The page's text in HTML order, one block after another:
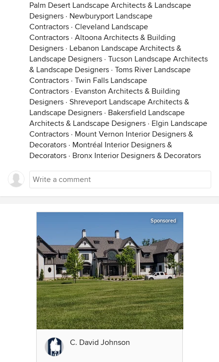
Palm Desert Landscape Architects & Landscape
Designers · Newburyport Landscape
Contractors · Cleveland Landscape
Contractors · Altoona Architects & Building
Designers · Lebanon Landscape Architects &
Landscape Designers · Tucson Landscape Architects
& Landscape Designers · Toms River Landscape
Contractors · Twin Falls Landscape
Contractors · Evanston Architects & Building
Designers · Shreveport Landscape Architects &
Landscape Designers · Bakersfield Landscape
Architects & Landscape Designers · Elgin Landscape
Contractors · Mount Vernon Interior Designers &
Decorators · Montréal Interior Designers &
Decorators · Bronx Interior Designers & Decorators
Sponsored
C. David Johnson